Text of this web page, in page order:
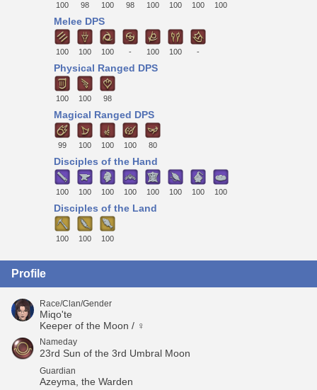
100 98 100 98 100 100 100 100
Melee DPS
100 100 100 - 100 100 -
Physical Ranged DPS
100 100 98
Magical Ranged DPS
99 100 100 100 80
Disciples of the Hand
100 100 100 100 100 100 100 100
Disciples of the Land
100 100 100
Profile
Race/Clan/Gender
Miqo'te
Keeper of the Moon / ♀
Nameday
23rd Sun of the 3rd Umbral Moon
Guardian
Azeyma, the Warden